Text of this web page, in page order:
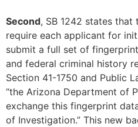
Second, SB 1242 states that
require each applicant for
submit a full set of
and federal criminal history
Section 41-1750 and Public
“the Arizona Department of
exchange this fingerprint
of Investigation.” This new